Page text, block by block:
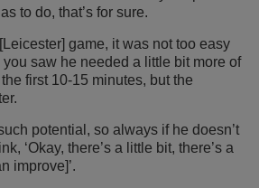
to do, that’s for sure.
game, it was not too easy
saw he needed a little bit more of
first 10-15 minutes, but the
potential, so always if he doesn’t
‘Okay, there’s a little bit, there’s a
improve]’.